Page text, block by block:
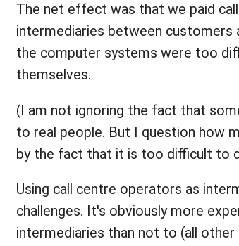
The net effect was that we paid
intermediaries between customers
the computer systems were too
themselves.
(I am not ignoring the fact that
to real people. But I question how
by the fact that it is too difficult to
Using call centre operators as
challenges. It's obviously more
intermediaries than not to (all other